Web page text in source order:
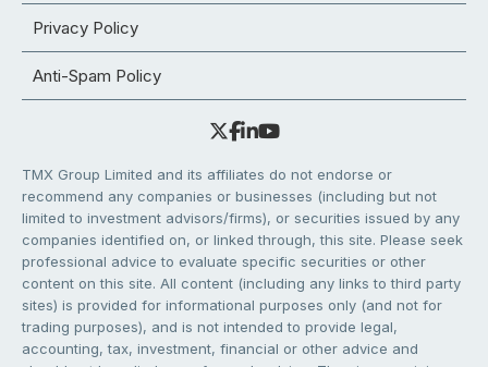
Privacy Policy
Anti-Spam Policy
TMX Group Limited and its affiliates do not endorse or
recommend any companies or businesses (including but not
limited to investment advisors/firms), or securities issued by any
companies identified on, or linked through, this site. Please seek
professional advice to evaluate specific securities or other
content on this site. All content (including any links to third party
sites) is provided for informational purposes only (and not for
trading purposes), and is not intended to provide legal,
accounting, tax, investment, financial or other advice and